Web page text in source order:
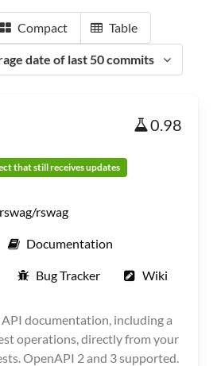
Compact Table
date of last 50 commits
0.98
that still receives updates
rswag/rswag
Documentation
Bug Tracker Wiki
documentation, including a
operations, directly from your
OpenAPI 2 and 3 supported.